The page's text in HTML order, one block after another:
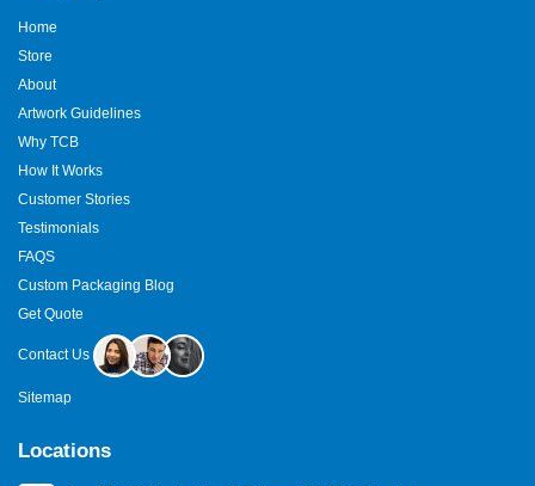
Home
Store
About
Artwork Guidelines
Why TCB
How It Works
Customer Stories
Testimonials
FAQS
Custom Packaging Blog
Get Quote
Contact Us
Sitemap
Locations